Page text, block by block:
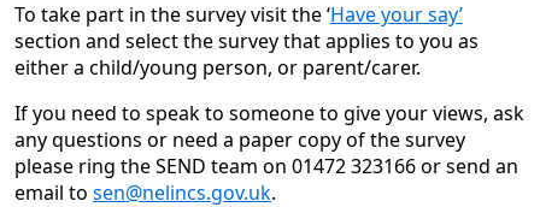
To take part in the survey visit the ‘Have your say’
section and select the survey that applies to you as
either a child/young person, or parent/carer.
If you need to speak to someone to give your views, ask
any questions or need a paper copy of the survey
please ring the SEND team on 01472 323166 or send an
email to sen@nelincs.gov.uk.